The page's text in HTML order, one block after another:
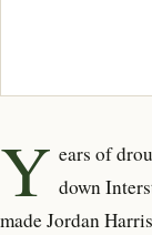
Y ears of
down
made Jordan